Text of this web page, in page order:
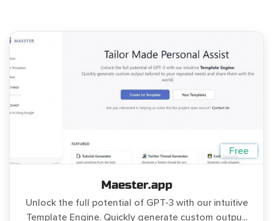
Free
Maester.app
Unlock the full potential of GPT-3 with our intuitive
Template Engine. Quickly generate custom outpu...